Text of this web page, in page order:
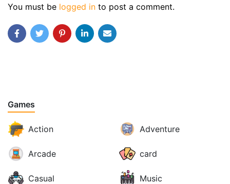
You must be logged in to post a comment.
Games
Action Adventure
Arcade card
Casual Music